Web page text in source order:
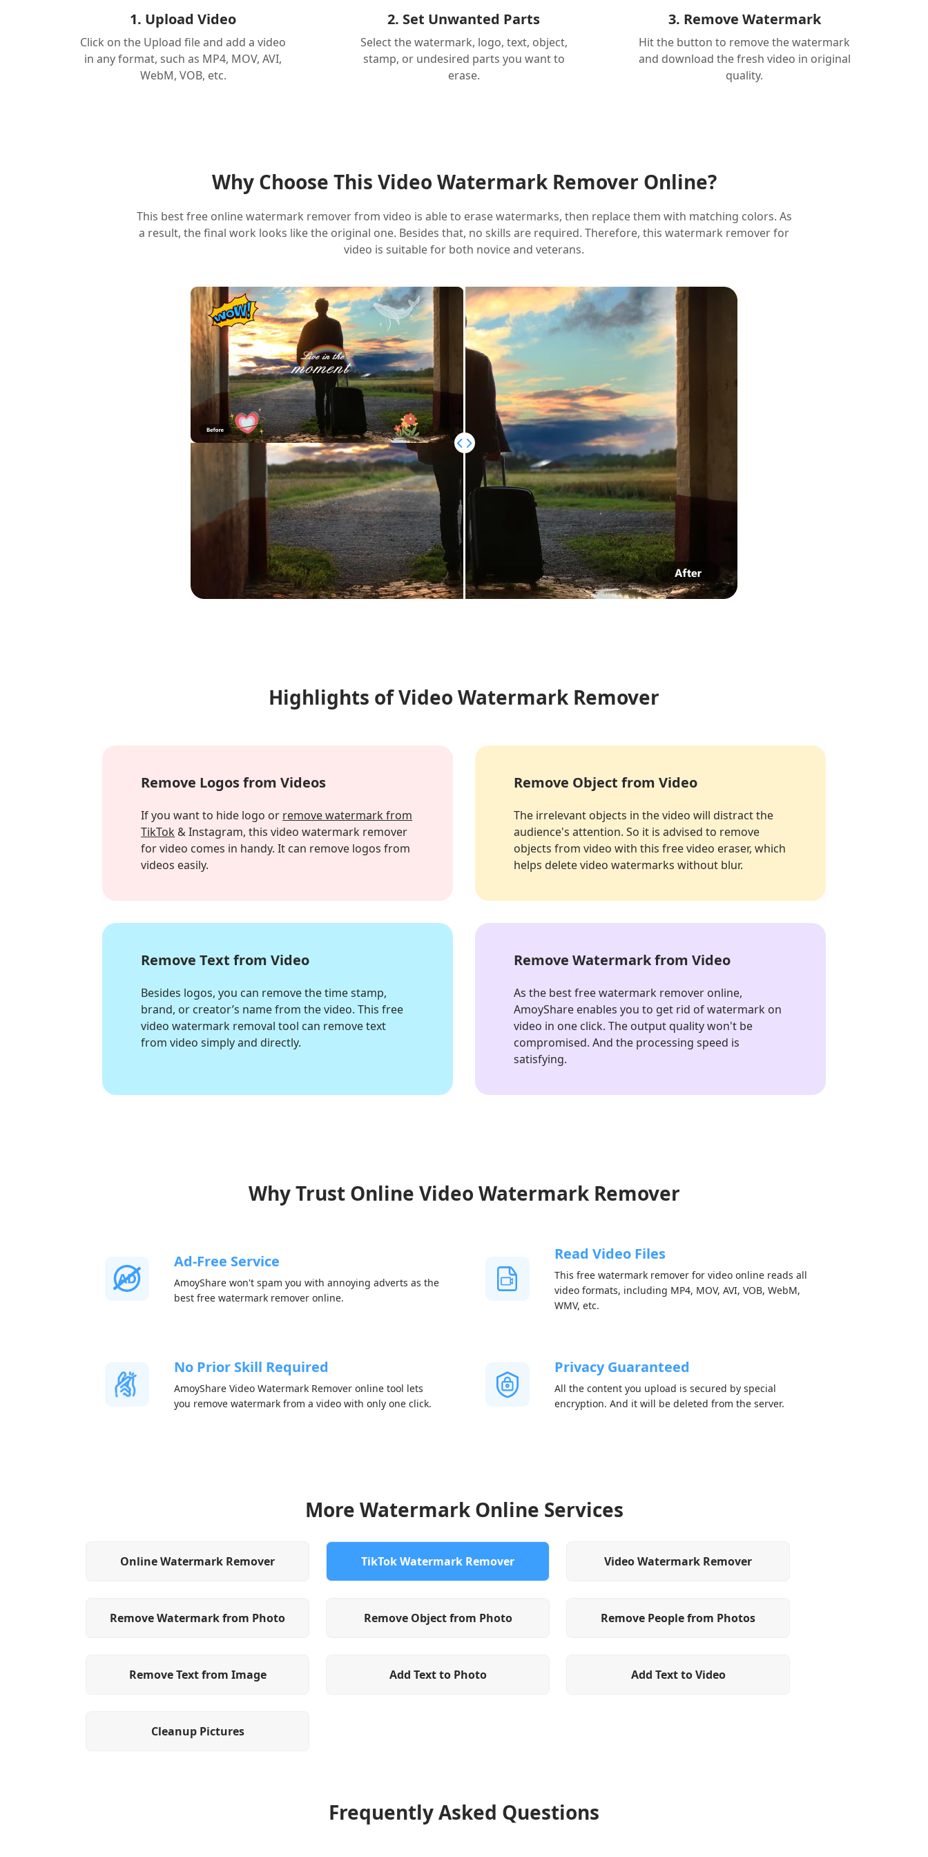
1. Upload Video
Click on the Upload file and add a video
in any format, such as MP4, MOV, AVI,
WebM, VOB, etc.
2. Set Unwanted Parts
Select the watermark, logo, text, object,
stamp, or undesired parts you want to
erase.
3. Remove Watermark
Hit the button to remove the watermark
and download the fresh video in original
quality.
Why Choose This Video Watermark Remover Online?
This best free online watermark remover from video is able to erase watermarks, then replace them with matching colors. As
a result, the final work looks like the original one. Besides that, no skills are required. Therefore, this watermark remover for
video is suitable for both novice and veterans.
Highlights of Video Watermark Remover
Remove Logos from Videos
If you want to hide logo or remove watermark from
TikTok & Instagram, this video watermark remover
for video comes in handy. It can remove logos from
videos easily.
Remove Object from Video
The irrelevant objects in the video will distract the
audience's attention. So it is advised to remove
objects from video with this free video eraser, which
helps delete video watermarks without blur.
Remove Text from Video
Besides logos, you can remove the time stamp,
brand, or creator’s name from the video. This free
video watermark removal tool can remove text
from video simply and directly.
Remove Watermark from Video
As the best free watermark remover online,
AmoyShare enables you to get rid of watermark on
video in one click. The output quality won't be
compromised. And the processing speed is
satisfying.
Why Trust Online Video Watermark Remover
Ad-Free Service
AmoyShare won't spam you with annoying adverts as the
best free watermark remover online.
Read Video Files
This free watermark remover for video online reads all
video formats, including MP4, MOV, AVI, VOB, WebM,
WMV, etc.
No Prior Skill Required
AmoyShare Video Watermark Remover online tool lets
you remove watermark from a video with only one click.
Privacy Guaranteed
All the content you upload is secured by special
encryption. And it will be deleted from the server.
More Watermark Online Services
Online Watermark Remover TikTok Watermark Remover Video Watermark Remover
Remove Watermark from Photo Remove Object from Photo Remove People from Photos
Remove Text from Image Add Text to Photo Add Text to Video
Cleanup Pictures
Frequently Asked Questions